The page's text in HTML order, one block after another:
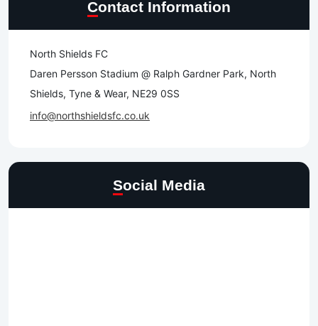
Contact Information
North Shields FC
Daren Persson Stadium @ Ralph Gardner Park, North
Shields, Tyne & Wear, NE29 0SS
info@northshieldsfc.co.uk
Social Media